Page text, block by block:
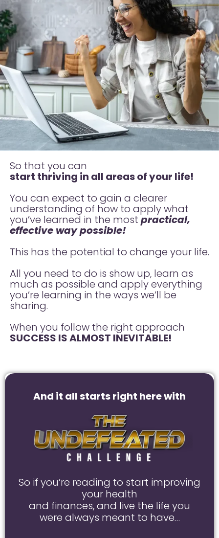
So that you can
start thriving in all areas of your life!
You can expect to gain a clearer
understanding of how to apply what
you’ve learned in the mostpractical,
effective way possible!
This has the potential to change your life.
All you need to do is show up, learn as
much as possible and apply everything
you’re learning in the ways we’ll be
sharing.
When you follow the right approach
SUCCESS IS ALMOST INEVITABLE!
And it all starts right here with
So if you’re reading to start improving
your health
and finances, and live the life you
were always meant to have…